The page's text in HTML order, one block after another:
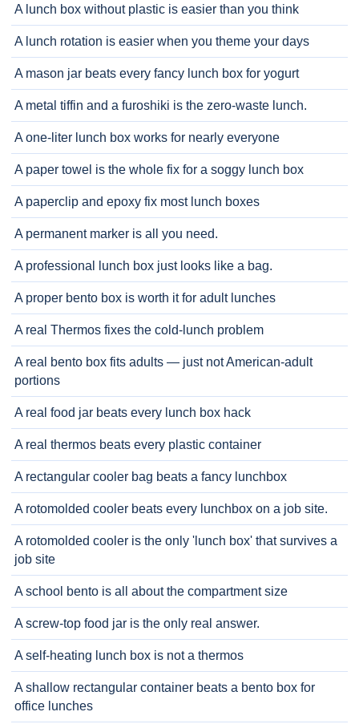
A lunch box without plastic is easier than you think
A lunch rotation is easier when you theme your days
A mason jar beats every fancy lunch box for yogurt
A metal tiffin and a furoshiki is the zero-waste lunch.
A one-liter lunch box works for nearly everyone
A paper towel is the whole fix for a soggy lunch box
A paperclip and epoxy fix most lunch boxes
A permanent marker is all you need.
A professional lunch box just looks like a bag.
A proper bento box is worth it for adult lunches
A real Thermos fixes the cold-lunch problem
A real bento box fits adults — just not American-adult
portions
A real food jar beats every lunch box hack
A real thermos beats every plastic container
A rectangular cooler bag beats a fancy lunchbox
A rotomolded cooler beats every lunchbox on a job site.
A rotomolded cooler is the only 'lunch box' that survives a
job site
A school bento is all about the compartment size
A screw-top food jar is the only real answer.
A self-heating lunch box is not a thermos
A shallow rectangular container beats a bento box for
office lunches